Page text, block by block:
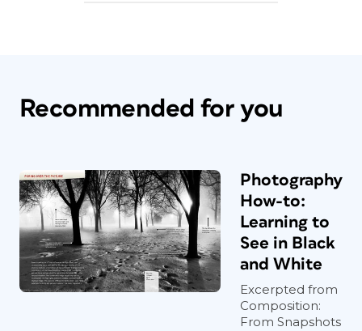
Recommended for you
Photography
How-to:
Learning to
See in Black
and White
Excerpted from
Composition:
From Snapshots